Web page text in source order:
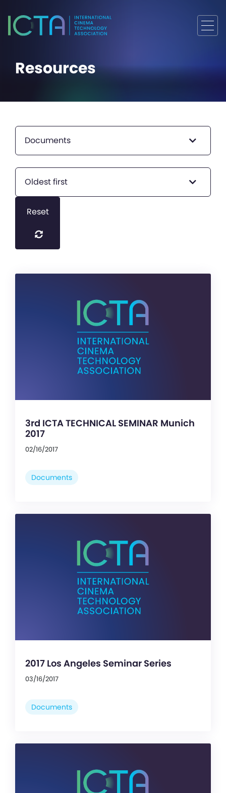
Resources
Documents
Oldest first
Reset
3rd ICTA TECHNICAL SEMINAR Munich
2017
02/16/2017
Documents
2017 Los Angeles Seminar Series
03/16/2017
Documents